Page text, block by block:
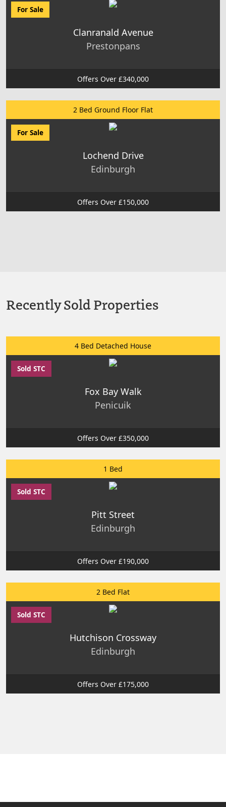
For Sale
Clanranald Avenue
Prestonpans
Offers Over £340,000
2 Bed Ground Floor Flat
For Sale
Lochend Drive
Edinburgh
Offers Over £150,000
Recently Sold Properties
4 Bed Detached House
Sold STC
Fox Bay Walk
Penicuik
Offers Over £350,000
1 Bed
Sold STC
Pitt Street
Edinburgh
Offers Over £190,000
2 Bed Flat
Sold STC
Hutchison Crossway
Edinburgh
Offers Over £175,000